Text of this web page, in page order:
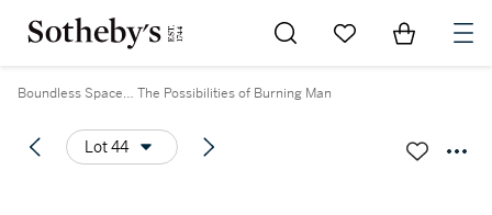
Go to My Favorites
Items in
Boundless Space… The Possibilities of Burning Man
Lot 44